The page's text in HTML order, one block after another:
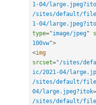
1-04/
/sites/default/files/
1-04/
type="image/jpeg"
100vw">
<img
srcset="/sites/
ic/2021-04/
/sites/default/
04/large.jpeg?itok=
/sites/default/files/